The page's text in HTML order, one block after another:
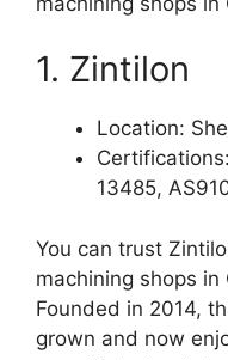
1. Zintilon
Location:
13485,
You can trust
machining shops
Founded in 2014,
grown and now